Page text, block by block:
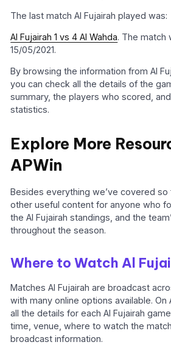
The last match Al Fujairah played was:
Al Fujairah 1 vs 4 Al Wahda. The match
15/05/2021.
By browsing the information from Al
you can check all the details of the
summary, the players who scored,
statistics.
Explore More
APWin
Besides everything we’ve covered so
other useful content for anyone who
the Al Fujairah standings, and the
throughout the season.
Where to Watch Al
Matches Al Fujairah are broadcast
with many online options available. On
all the details for each Al Fujairah
time, venue, where to watch the
broadcast information.